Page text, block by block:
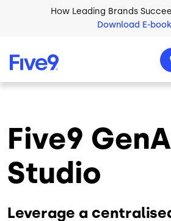
Skip to main content
How Leading Brands
Download E-book
Five9
Studio
Leverage a